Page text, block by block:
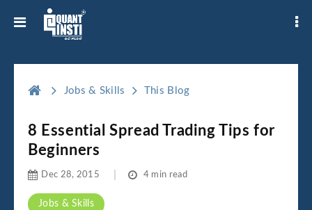
Jobs & Skills This Blog
8 Essential Spread Trading Tips for
Beginners
Jobs & Skills
Dec 28, 2015 4 min read